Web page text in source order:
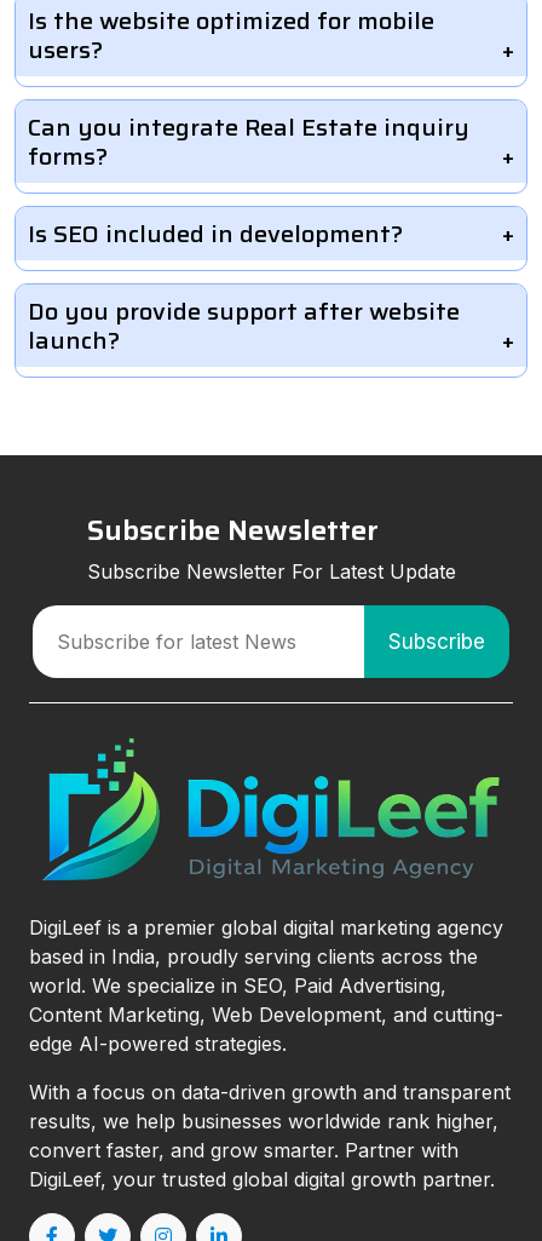
Is the website optimized for mobile
users?
Can you integrate Real Estate inquiry
forms?
Is SEO included in development?
Do you provide support after website
launch?
Subscribe Newsletter
Subscribe Newsletter For Latest Update
DigiLeef is a premier global digital marketing agency
based in India, proudly serving clients across the
world. We specialize in SEO, Paid Advertising,
Content Marketing, Web Development, and cutting-
edge AI-powered strategies.
With a focus on data-driven growth and transparent
results, we help businesses worldwide rank higher,
convert faster, and grow smarter. Partner with
DigiLeef, your trusted global digital growth partner.